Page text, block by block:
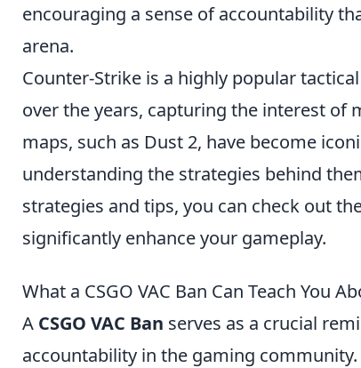
encouraging a sense of accountability
arena.
Counter-Strike is a highly popular
over the years, capturing the interest of
maps, such as Dust 2, have become
understanding the strategies behind
strategies and tips, you can check out
significantly enhance your gameplay.
What a CSGO VAC Ban Can Teach You
A CSGO VAC Ban serves as a crucial
accountability in the gaming